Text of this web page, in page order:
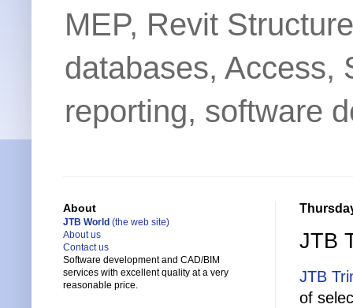
MEP, Revit
databases, Access,
reporting, software
JTB
JTB
of
About
JTB World (the web site)
About us
Contact us
Software development and CAD/BIM
services with excellent quality at a very
reasonable price.